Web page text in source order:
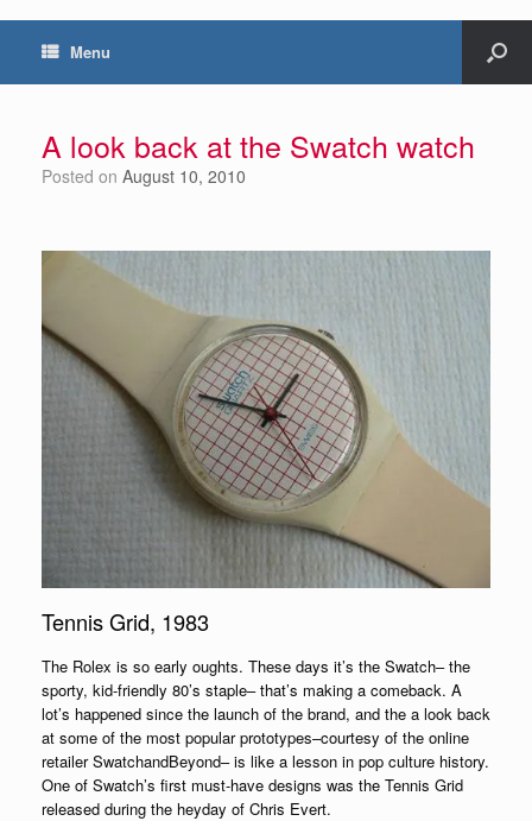
Menu
A look back at the Swatch watch
Posted on August 10, 2010
Tennis Grid, 1983
The Rolex is so early oughts. These days it’s the Swatch– the
sporty, kid-friendly 80’s staple– that’s making a comeback. A
lot’s happened since the launch of the brand, and the a look back
at some of the most popular prototypes–courtesy of the online
retailer SwatchandBeyond– is like a lesson in pop culture history.
One of Swatch’s first must-have designs was the Tennis Grid
released during the heyday of Chris Evert.